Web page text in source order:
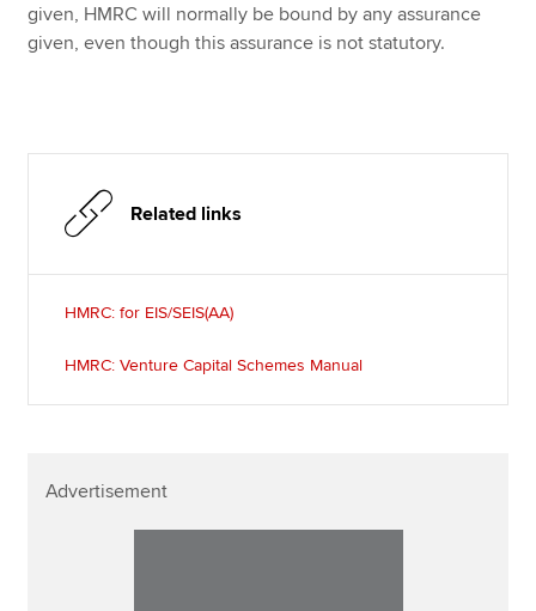
given, HMRC will normally be bound by any assurance
given, even though this assurance is not statutory.
Related links
HMRC: for EIS/SEIS(AA)
HMRC: Venture Capital Schemes Manual
Advertisement